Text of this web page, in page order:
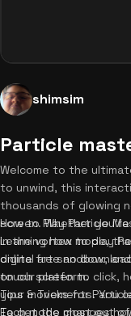
shimsim
Particle
Welcome to the
to unwind, this
thousands of glowing
screen. Whether
in the vortex mode,
digital art sandbox,
on our platform.
How to Play Particle
Learning how to play
online free no
touch screen to click,
your movements. You
Each mode changes
Tips & Tricks for
To get the most out